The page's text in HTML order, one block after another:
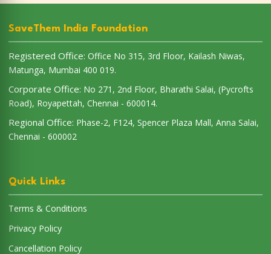
Quick Links
Privacy Policy
Cancellation Policy
AML Policy
Get Involved
Become a Volunteer
Careers